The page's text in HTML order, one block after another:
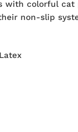
with colorful
non-slip